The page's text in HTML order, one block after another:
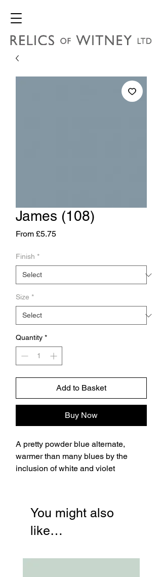
James (108)
From £5.75Sale
Finish *
Size *
Quantity *
Add to Basket
Buy Now
A pretty powder blue alternate,
warmer than many blues by the
inclusion of white and violet
You might also
like…